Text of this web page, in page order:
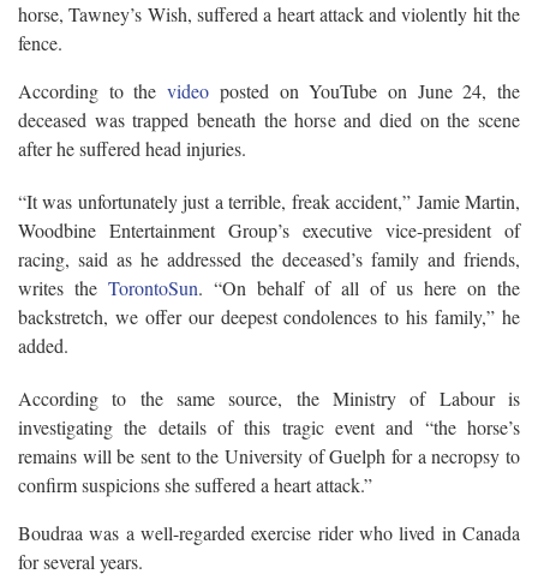
horse, Tawney’s Wish, suffered a heart attack and violently hit the
fence.
According to thevideo posted on YouTube on June 24, the
deceased was trapped beneath the horse and died on the scene
after he suffered head injuries.
“It was unfortunately just a terrible, freak accident,” Jamie Martin,
Woodbine Entertainment Group’s executive vice-president of
racing, said as he addressed the deceased’s family and friends,
writes the TorontoSun. “On behalf of all of us here on the
backstretch, we offer our deepest condolences to his family,” he
added.
According to the same source, the Ministry of Labour is
investigating the details of this tragic event and “the horse’s
remains will be sent to the University of Guelph for a necropsy to
confirm suspicions she suffered a heart attack.”
Boudraa was a well-regarded exercise rider who lived in Canada
for several years.